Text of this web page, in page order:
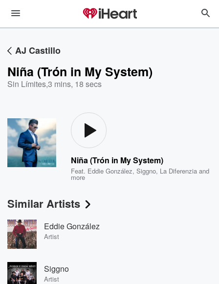
AJ Castillo
Niña (Trón in My System)
Sin Límites,3 mins, 18 secs
Niña (Trón in My System)
Feat. Eddie González,Siggno, La Diferenzia and
more
Similar Artists
Eddie González
Artist
Siggno
Artist